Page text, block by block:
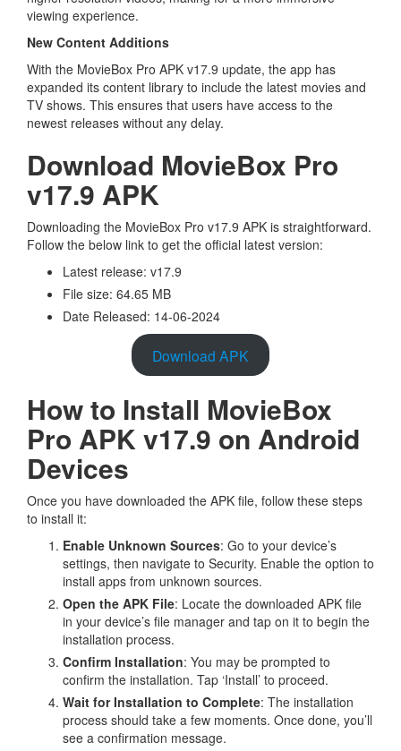
viewing experience.
New Content Additions
With the MovieBox Pro APK v17.9 update, the app has
expanded its content library to include the latest movies and
TV shows. This ensures that users have access to the
newest releases without any delay.
Download MovieBox Pro
v17.9 APK
Downloading the MovieBox Pro v17.9 APK is straightforward.
Follow the below link to get the official latest version:
Latest release: v17.9
File size: 64.65 MB
Date Released: 14-06-2024
Download APK
How to Install MovieBox
Pro APK v17.9 on Android
Devices
Once you have downloaded the APK file, follow these steps
to install it:
Enable Unknown Sources: Go to your device’s
settings, then navigate to Security. Enable the option to
install apps from unknown sources.
Open the APK File: Locate the downloaded APK file
in your device’s file manager and tap on it to begin the
installation process.
Confirm Installation: You may be prompted to
confirm the installation. Tap ‘Install’ to proceed.
Wait for Installation to Complete: The installation
process should take a few moments. Once done, you’ll
see a confirmation message.